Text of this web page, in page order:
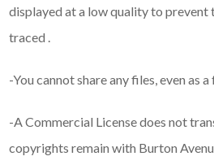
displayed at a low quality to prevent
traced .
-You cannot share any files, even as
-A Commercial License does not
copyrights remain with Burton